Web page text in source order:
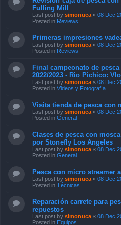
Fulling Mill
Last post by simonuca « 08 Dec
Posted in Reviews
Primeras impresiones
Last post by simonuca « 08 Dec
Posted in Reviews
Final campeonato de
2022/2023 - Rio Pichico:
Last post by simonuca « 08 Dec
Posted in Videos y Fotografía
Visita tienda de pesca con
Last post by simonuca « 08 Dec
Posted in General
Clases de pesca con
por Stonefly Los Angeles
Last post by simonuca « 08 Dec
Posted in General
Pesca con micro streamer
Last post by simonuca « 08 Dec
Posted in Técnicas
Reparación carrete para
repuestos
Last post by simonuca « 08 Dec
Posted in Equipos